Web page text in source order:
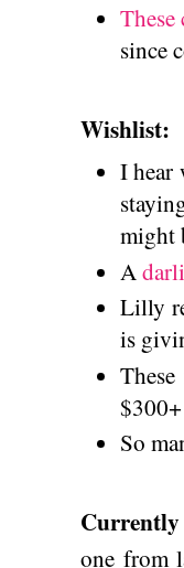
These
since
Wishlist:
I hear
might
A
Lilly
is
These
So
one from